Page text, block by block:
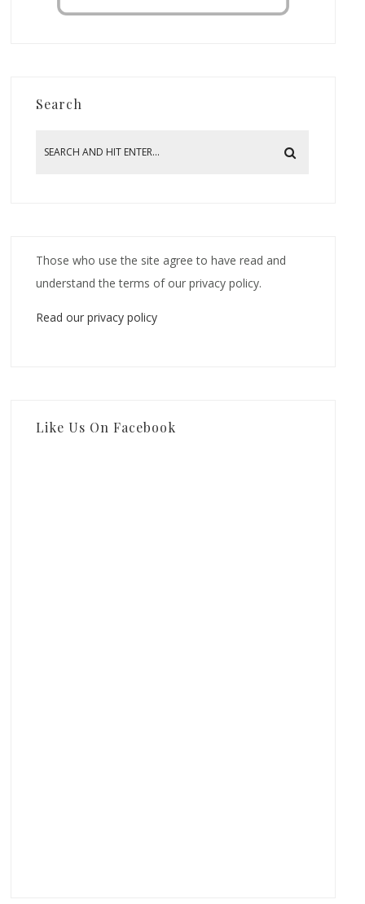
Search
Those who use the site agree to have read and
understand the terms of our privacy policy.
Read our privacy policy
Like Us On Facebook